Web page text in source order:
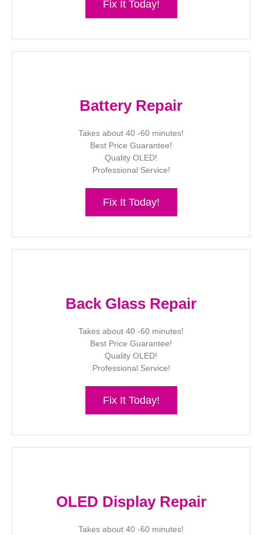
Fix It Today!
Battery Repair
Takes about 40 -60 minutes!
Best Price Guarantee!
Quality OLED!
Professional Service!
Fix It Today!
Back Glass Repair
Takes about 40 -60 minutes!
Best Price Guarantee!
Quality OLED!
Professional Service!
Fix It Today!
OLED Display Repair
Takes about 40 -60 minutes!